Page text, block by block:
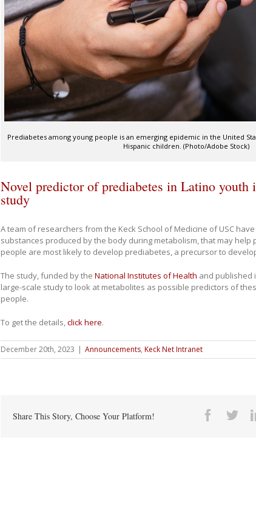
Prediabetes among young people is an emerging epidemic in the United
Hispanic children. (Photo/Adobe Stock)
Novel predictor of prediabetes in Latino youth
study
A team of researchers from the Keck School of Medicine of USC
substances produced by the body during metabolism, that may help
people are most likely to develop prediabetes, a precursor to
The study, funded by the National Institutes of Health and published
large-scale study to look at metabolites as possible predictors of
people.
To get the details,click here.
December 20th, 2023 | Announcements, Keck Net Intranet
Share This Story, Choose Your Platform!